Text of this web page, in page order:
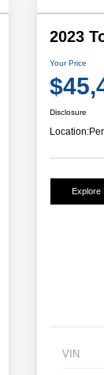
2023
Your Price
Disclosure
Location:
Explore
VIN